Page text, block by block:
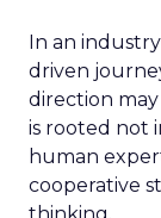
In an
driven
direction
is rooted not
human
cooperative